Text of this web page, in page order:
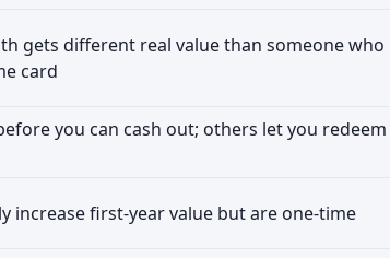
gets different real value than someone who
card
you can cash out; others let you redeem
increase first-year value but are one-time